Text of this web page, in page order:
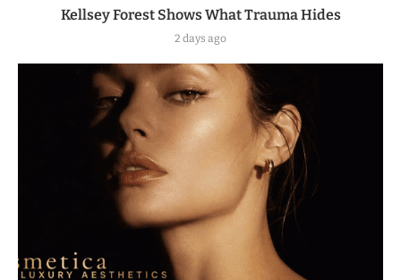
Kellsey Forest Shows What Trauma Hides
2 days ago